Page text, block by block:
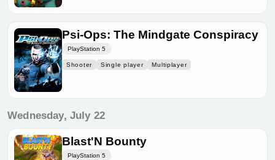
Psi-Ops: The Mindgate Conspiracy
PlayStation 5
Shooter Single player Multiplayer
Wednesday, July 22
Blast'N Bounty
PlayStation 5